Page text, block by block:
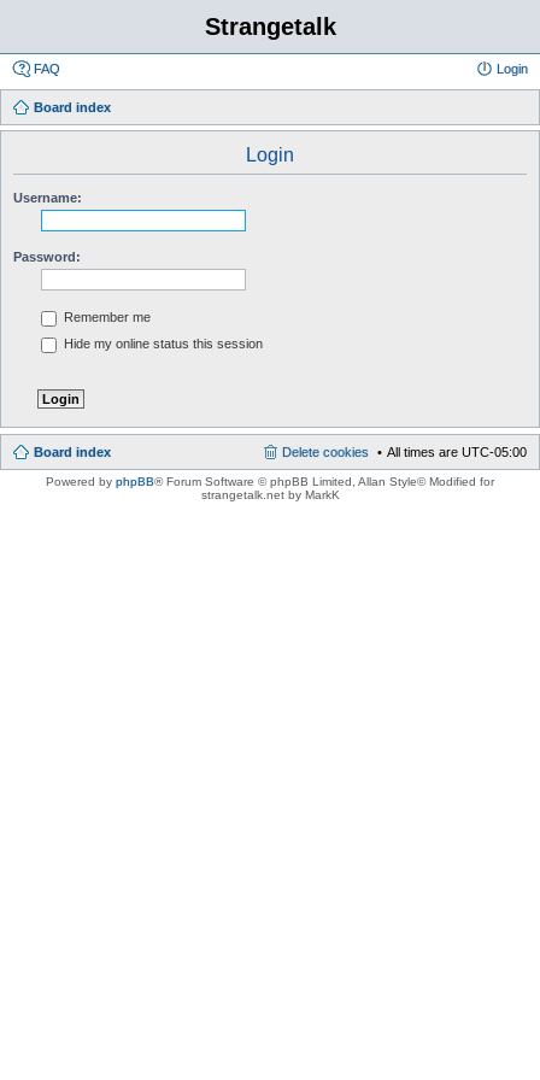
Strangetalk
FAQ Login
Board index
Login
Username:
Password:
Remember me
Hide my online status this session
Board index All times are UTC-05:00
Delete cookies
Powered by phpBB® Forum Software © phpBB Limited , Allan Style© Modified for
strangetalk.net by MarkK